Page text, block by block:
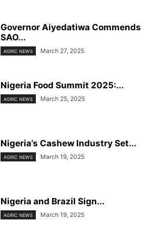
Governor Aiyedatiwa Commends
SAO...
AGRIC NEWS March 27, 2025
Nigeria Food Summit 2025:...
AGRIC NEWS March 25, 2025
Nigeria’s Cashew Industry Set...
AGRIC NEWS March 19, 2025
Nigeria and Brazil Sign...
AGRIC NEWS March 19, 2025